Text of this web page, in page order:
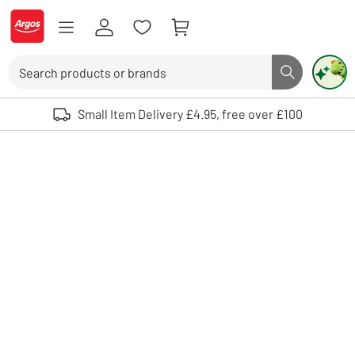
Skip to Content
Logo - go to homepage
Search button
Use up and down arrows to review and enter to select. Touch device
Small Item Delivery £4.95, free over £100